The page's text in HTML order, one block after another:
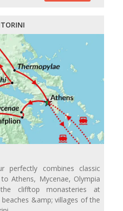
perfectly combines classic
Athens, Mycenae, Olympia
clifftop monasteries at
&amp; villages of the